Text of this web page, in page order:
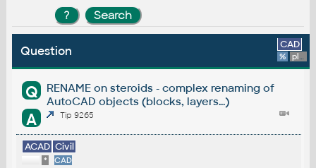
Question CAD
% platform
Q
RENAME on steroids - complex renaming of
AutoCAD objects (blocks, layers...)
A Tip 9265
ACAD Civil
* CAD